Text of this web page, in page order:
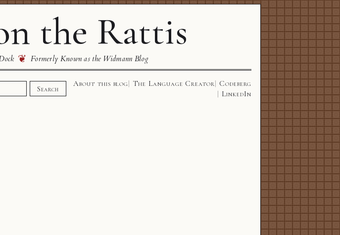
the Rattis
❦ Formerly Known as the Widmann Blog
Search
About this blog The Language Creator
Codeberg
LinkedIn